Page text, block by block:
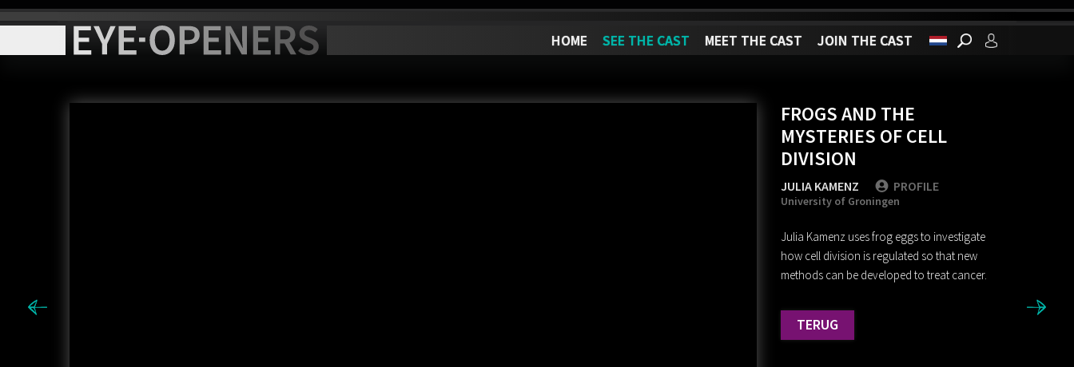
HOME SEE THE CAST MEET THE CAST JOIN THE CAST
FROGS AND THE
MYSTERIES OF CELL
DIVISION
JULIA KAMENZ PROFILE
University of Groningen
Julia Kamenz uses frog eggs to investigate
how cell division is regulated so that new
methods can be developed to treat cancer.
TERUG